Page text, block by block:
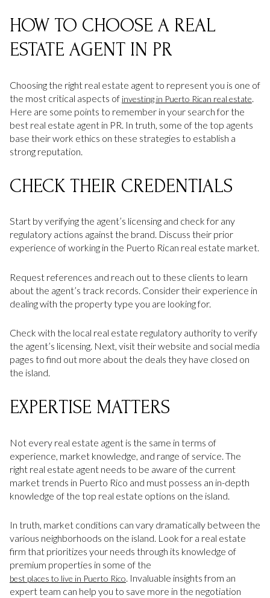
HOW TO CHOOSE A REAL
ESTATE AGENT IN PR
Choosing the right real estate agent to represent you is one of
the most critical aspects of investing in Puerto Rican real estate.
Here are some points to remember in your search for the
best real estate agent in PR. In truth, some of the top agents
base their work ethics on these strategies to establish a
strong reputation.
CHECK THEIR CREDENTIALS
Start by verifying the agent’s licensing and check for any
regulatory actions against the brand. Discuss their prior
experience of working in the Puerto Rican real estate market.
Request references and reach out to these clients to learn
about the agent’s track records. Consider their experience in
dealing with the property type you are looking for.
Check with the local real estate regulatory authority to verify
the agent’s licensing. Next, visit their website and social media
pages to find out more about the deals they have closed on
the island.
EXPERTISE MATTERS
Not every real estate agent is the same in terms of
experience, market knowledge, and range of service. The
right real estate agent needs to be aware of the current
market trends in Puerto Rico and must possess an in-depth
knowledge of the top real estate options on the island.
In truth, market conditions can vary dramatically between the
various neighborhoods on the island. Look for a real estate
firm that prioritizes your needs through its knowledge of
premium properties in some of the
best places to live in Puerto Rico. Invaluable insights from an
expert team can help you to save more in the negotiation